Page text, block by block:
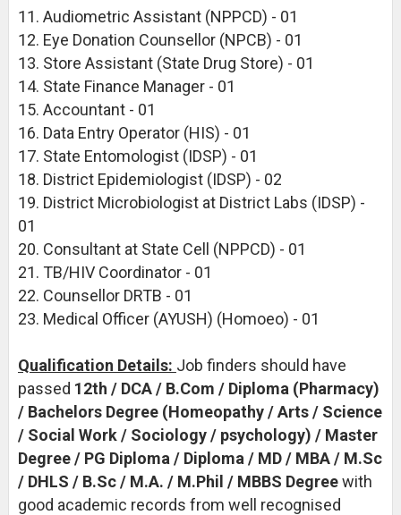
11. Audiometric Assistant (NPPCD) - 01
12. Eye Donation Counsellor (NPCB) - 01
13. Store Assistant (State Drug Store) - 01
14. State Finance Manager - 01
15. Accountant - 01
16. Data Entry Operator (HIS) - 01
17. State Entomologist (IDSP) - 01
18. District Epidemiologist (IDSP) - 02
19. District Microbiologist at District Labs (IDSP) -
01
20. Consultant at State Cell (NPPCD) - 01
21. TB/HIV Coordinator - 01
22. Counsellor DRTB - 01
23. Medical Officer (AYUSH) (Homoeo) - 01
Qualification Details: Job finders should have
passed 12th / DCA / B.Com / Diploma (Pharmacy)
/ Bachelors Degree (Homeopathy / Arts / Science
/ Social Work / Sociology / psychology) / Master
Degree / PG Diploma / Diploma / MD / MBA / M.Sc
/ DHLS / B.Sc / M.A. / M.Phil / MBBS Degreewith
good academic records from well recognised